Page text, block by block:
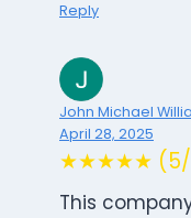
Reply
John Michael
April 28, 2025
★★★★★
This